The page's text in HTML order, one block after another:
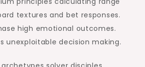
textures and bet responses.
high emotional outcomes.
unexploitable decision making.